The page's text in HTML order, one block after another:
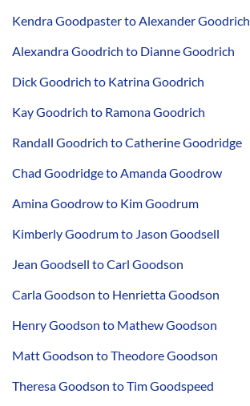
Kendra Goodpaster to Alexander Goodrich
Alexandra Goodrich to Dianne Goodrich
Dick Goodrich to Katrina Goodrich
Kay Goodrich to Ramona Goodrich
Randall Goodrich to Catherine Goodridge
Chad Goodridge to Amanda Goodrow
Amina Goodrow to Kim Goodrum
Kimberly Goodrum to Jason Goodsell
Jean Goodsell to Carl Goodson
Carla Goodson to Henrietta Goodson
Henry Goodson to Mathew Goodson
Matt Goodson to Theodore Goodson
Theresa Goodson to Tim Goodspeed